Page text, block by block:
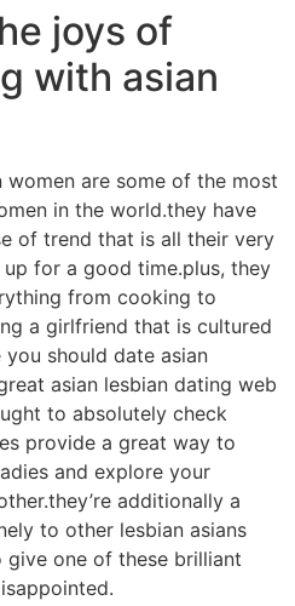
joys of
with asian
women are some of the most
in the world.they have
of trend that is all their very
for a good time.plus, they
from cooking to
a girlfriend that is cultured
should date asian
asian lesbian dating web
to absolutely check
provide a great way to
and explore your
additionally a
to other lesbian asians
one of these brilliant